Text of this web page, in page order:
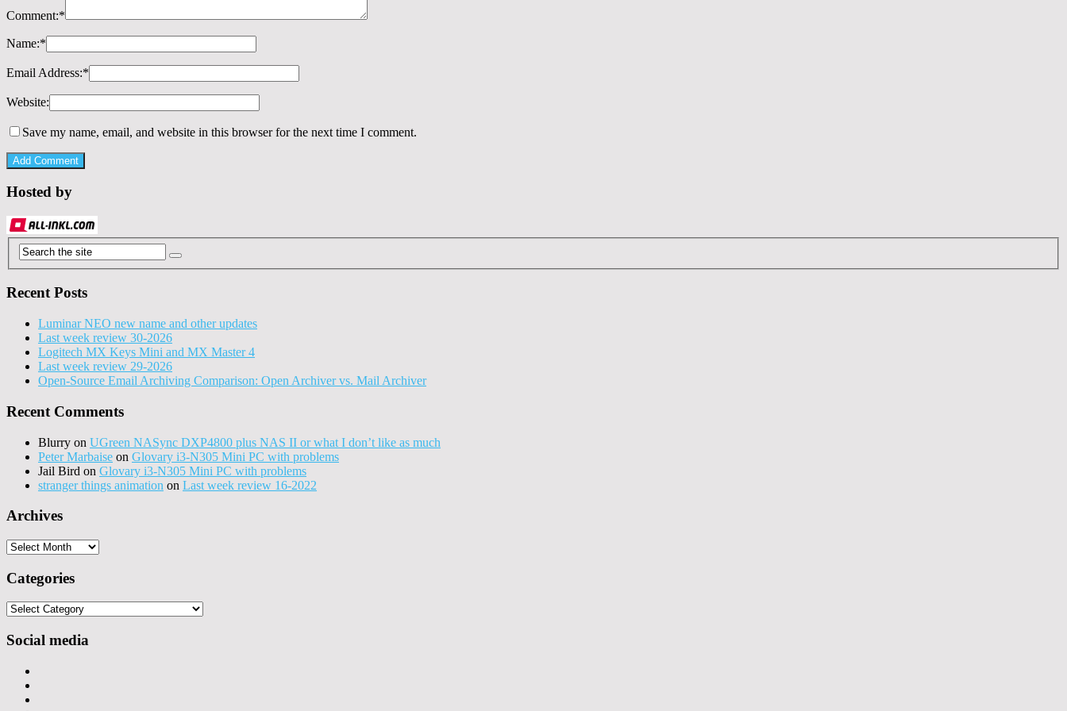
Comment:*
Name:*
Email Address:*
Website:
Save my name, email, and website in this browser for the next time I comment.
Hosted by
Recent Posts
Luminar NEO new name and other updates
Last week review 30-2026
Logitech MX Keys Mini and MX Master 4
Last week review 29-2026
Open-Source Email Archiving Comparison: Open Archiver vs. Mail Archiver
Recent Comments
Blurry on UGreen NASync DXP4800 plus NAS II or what I don’t like as much
Peter Marbaise on Glovary i3-N305 Mini PC with problems
Jail Bird on Glovary i3-N305 Mini PC with problems
stranger things animation on Last week review 16-2022
Archives
Archives
Categories
Categories
Social media